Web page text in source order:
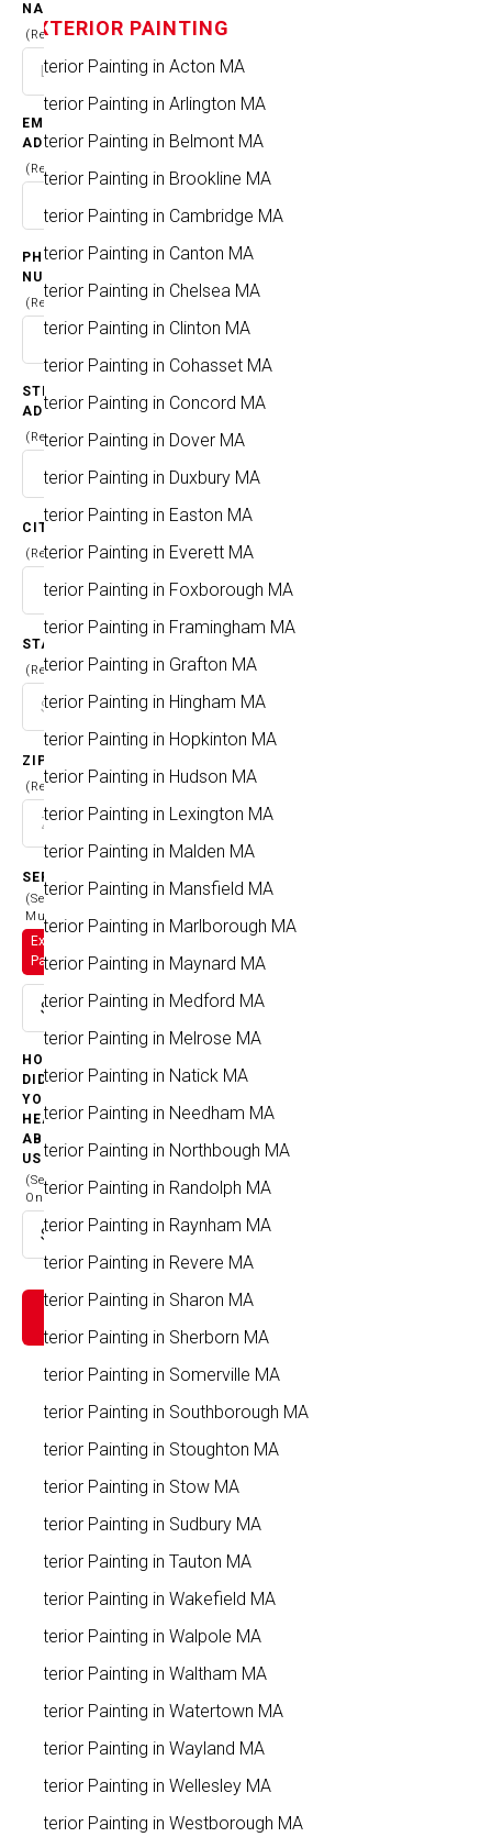
NAME
(Required)
EMAIL
ADDRESS
(Required)
PHONE
NUMBER
(Required)
STREET
ADDRESS
(Required)
CITY
(Required)
STATE
(Required)
ZIP CODE
(Required)
SERVICES
(Select
Multiple)
Exterior
Painting
Select option
HOW
DID
YOU
HEAR
ABOUT
US
(Select
One)
Select option
CITIES & TOWNS
HOME CITIES & TOWNS
EXTERIOR PAINTING
Exterior Painting in Acton MA
Exterior Painting in Arlington MA
Exterior Painting in Belmont MA
Exterior Painting in Brookline MA
Exterior Painting in Cambridge MA
Exterior Painting in Canton MA
Exterior Painting in Chelsea MA
Exterior Painting in Clinton MA
Exterior Painting in Cohasset MA
Exterior Painting in Concord MA
Exterior Painting in Dover MA
Exterior Painting in Duxbury MA
Exterior Painting in Easton MA
Exterior Painting in Everett MA
Exterior Painting in Foxborough MA
Exterior Painting in Framingham MA
Exterior Painting in Grafton MA
Exterior Painting in Hingham MA
Exterior Painting in Hopkinton MA
Exterior Painting in Hudson MA
Exterior Painting in Lexington MA
Exterior Painting in Malden MA
Exterior Painting in Mansfield MA
Exterior Painting in Marlborough MA
Exterior Painting in Maynard MA
Exterior Painting in Medford MA
Exterior Painting in Melrose MA
Exterior Painting in Natick MA
Exterior Painting in Needham MA
Exterior Painting in Northbough MA
Exterior Painting in Randolph MA
Exterior Painting in Raynham MA
Exterior Painting in Revere MA
Exterior Painting in Sharon MA
Exterior Painting in Sherborn MA
Exterior Painting in Somerville MA
Exterior Painting in Southborough MA
Exterior Painting in Stoughton MA
Exterior Painting in Stow MA
Exterior Painting in Sudbury MA
Exterior Painting in Tauton MA
Exterior Painting in Wakefield MA
Exterior Painting in Walpole MA
Exterior Painting in Waltham MA
Exterior Painting in Watertown MA
Exterior Painting in Wayland MA
Exterior Painting in Wellesley MA
Exterior Painting in Westborough MA